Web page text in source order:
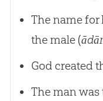
The name for
the male (
God created
The man